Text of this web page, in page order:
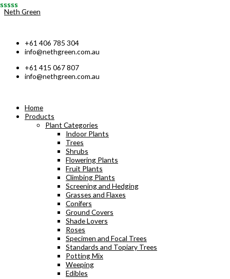
Skip
Neth Green
+61 406 785 304
info@nethgreen.com.au
+61 415 067 807
info@nethgreen.com.au
Home
Products
Plant Categories
Indoor Plants
Trees
Shrubs
Flowering Plants
Fruit Plants
Climbing Plants
Screening and Hedging
Grasses and Flaxes
Conifers
Ground Covers
Shade Lovers
Roses
Specimen and Focal Trees
Standards and Topiary Trees
Potting Mix
Weeping
Edibles